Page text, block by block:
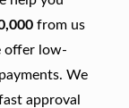
from us
offer low-
We
approval